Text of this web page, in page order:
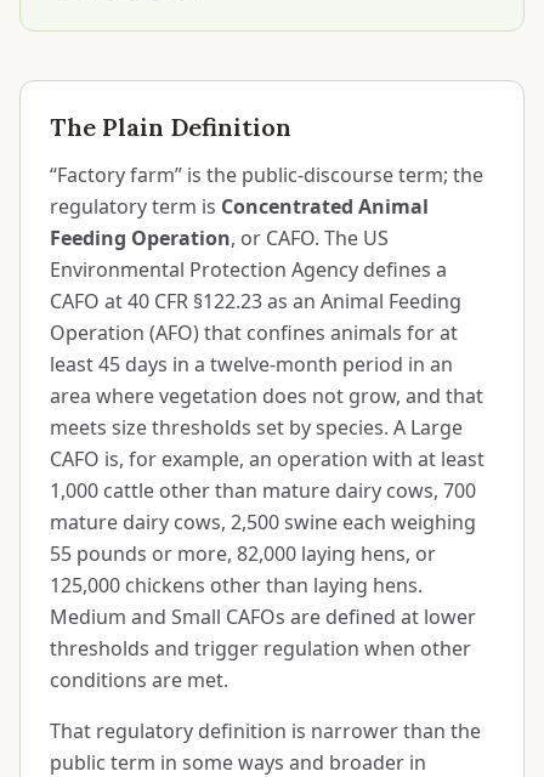
The Plain Definition
“Factory farm” is the public-discourse term; the
regulatory term is Concentrated Animal
Feeding Operation, or CAFO. The US
Environmental Protection Agency defines a
CAFO at 40 CFR §122.23 as an Animal Feeding
Operation (AFO) that confines animals for at
least 45 days in a twelve-month period in an
area where vegetation does not grow, and that
meets size thresholds set by species. A Large
CAFO is, for example, an operation with at least
1,000 cattle other than mature dairy cows, 700
mature dairy cows, 2,500 swine each weighing
55 pounds or more, 82,000 laying hens, or
125,000 chickens other than laying hens.
Medium and Small CAFOs are defined at lower
thresholds and trigger regulation when other
conditions are met.
That regulatory definition is narrower than the
public term in some ways and broader in